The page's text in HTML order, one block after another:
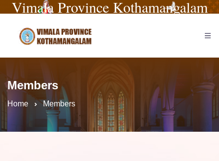
Vimala Province Kothamangalam
Members
Home Members